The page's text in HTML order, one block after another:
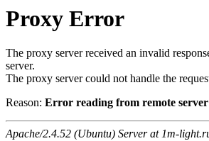
Proxy Error
The proxy server received an invalid
server.
The proxy server could not handle the
Reason: Error reading from remote server
Apache/2.4.52 (Ubuntu) Server at 1m-